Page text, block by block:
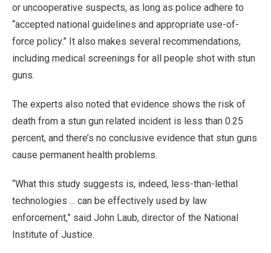
or uncooperative suspects, as long as police adhere to
“accepted national guidelines and appropriate use-of-
force policy.” It also makes several recommendations,
including medical screenings for all people shot with stun
guns.
The experts also noted that evidence shows the risk of
death from a stun gun related incident is less than 0.25
percent, and there’s no conclusive evidence that stun guns
cause permanent health problems.
“What this study suggests is, indeed, less-than-lethal
technologies ... can be effectively used by law
enforcement,” said John Laub, director of the National
Institute of Justice.